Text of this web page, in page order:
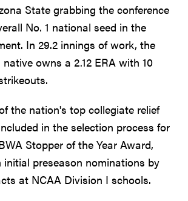
State grabbing the conference
No. 1 national seed in the
In 29.2 innings of work, the
native owns a 2.12 ERA with 10
the nation's top collegiate relief
in the selection process for
Stopper of the Year Award,
initial preseason nominations by
at NCAA Division I schools.